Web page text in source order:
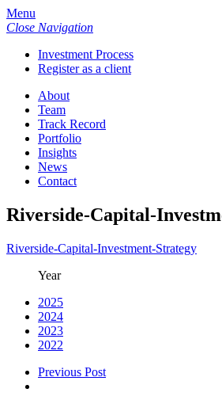
Menu
Close Navigation
Investment Process
Register as a client
About
Team
Track Record
Portfolio
Insights
News
Contact
Riverside-Capital-
Riverside-Capital-Investment-Strategy
Year
2025
2024
2023
2022
Previous Post